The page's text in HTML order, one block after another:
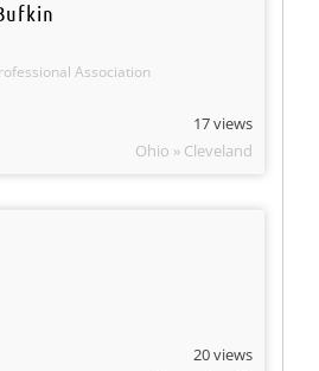
Association
17 views
Ohio » Cleveland
20 views